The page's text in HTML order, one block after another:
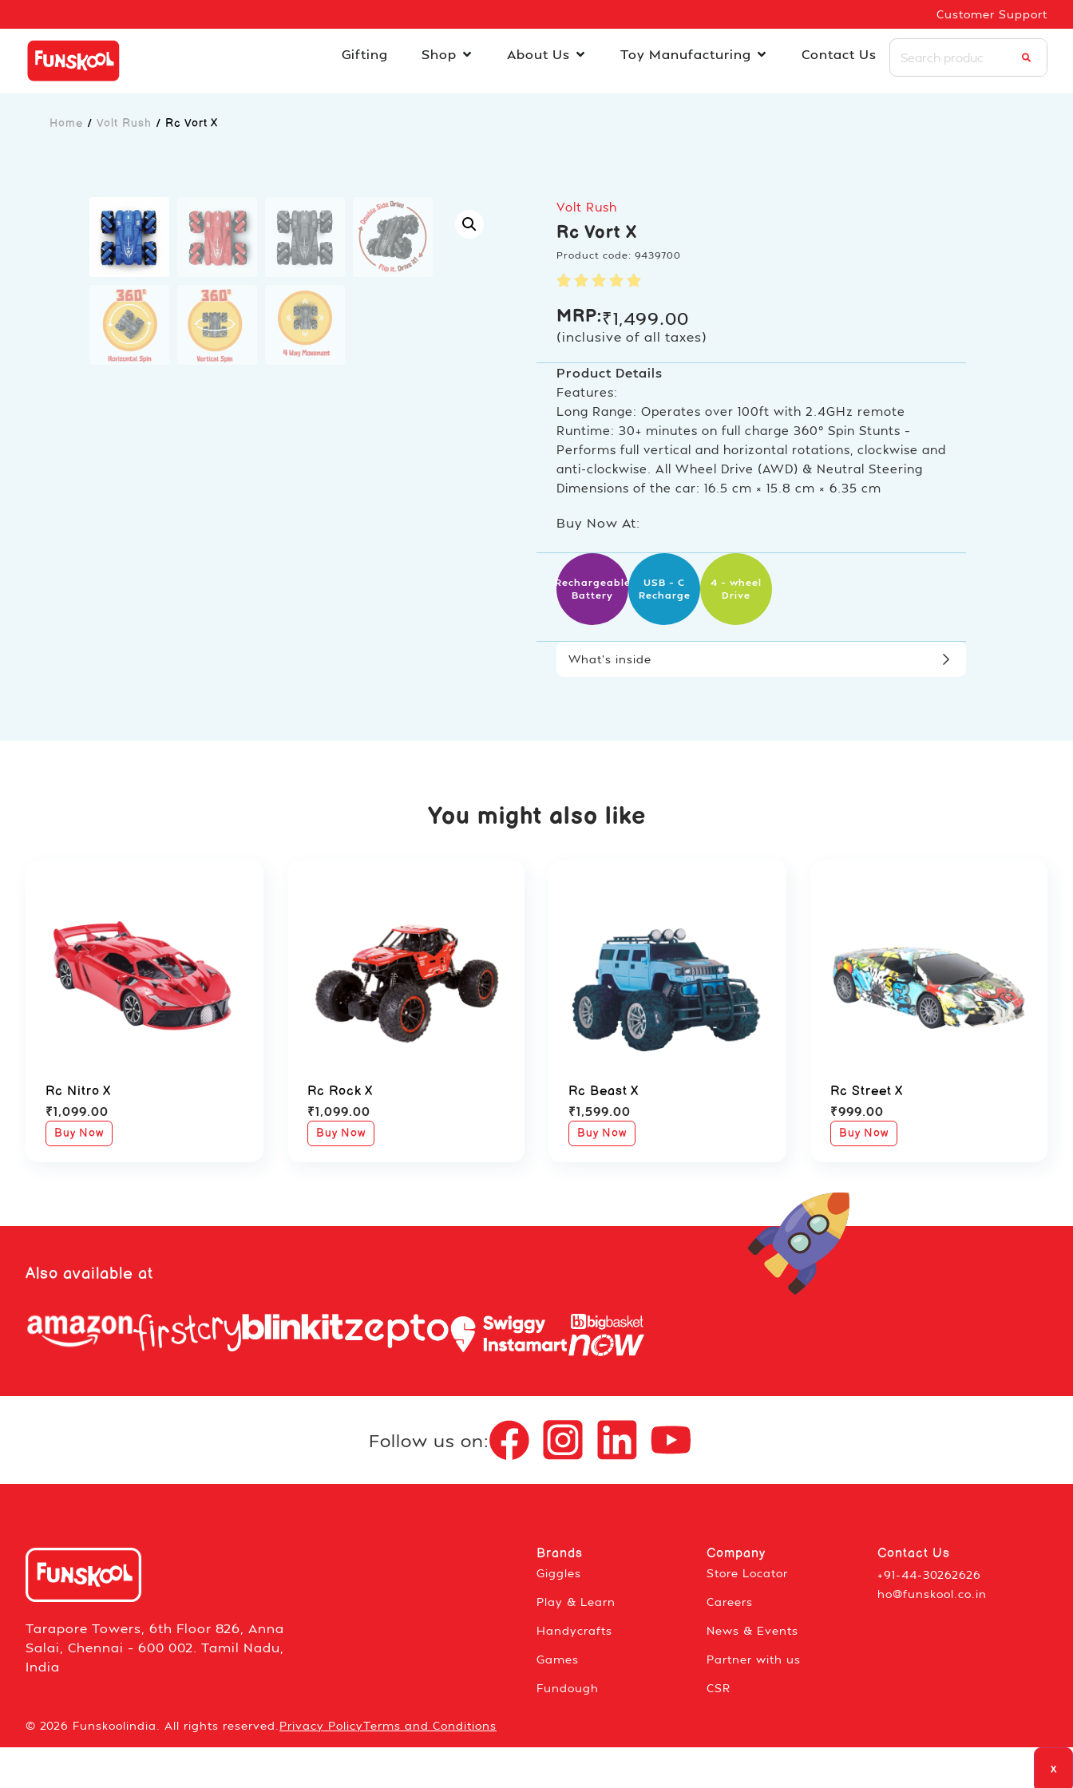
Customer Support
Gifting Shop About Us Toy Manufacturing Contact Us
Home / Volt Rush / Rc Vort X
Volt Rush
Rc Vort X
Product code: 9439700
MRP:₹1,499.00
(inclusive of all taxes)
Product Details
Features:
Long Range: Operates over 100ft with 2.4GHz remote
Runtime: 30+ minutes on full charge 360° Spin Stunts –
Performs full vertical and horizontal rotations, clockwise and
anti-clockwise. All Wheel Drive (AWD) & Neutral Steering
Dimensions of the car: 16.5 cm × 15.8 cm × 6.35 cm
Buy Now At:
Rechargeable
Battery
USB – C
Recharge
4 – wheel
Drive
What’s inside
You might also like
Rc Nitro X
₹1,099.00
Buy Now
Rc Rock X
₹1,099.00
Buy Now
Rc Beast X
₹1,599.00
Buy Now
Rc Street X
₹999.00
Buy Now
Also available at
Follow us on:
Tarapore Towers, 6th Floor 826, Anna
Salai, Chennai – 600 002. Tamil Nadu,
India
Brands
Giggles
Play & Learn
Handycrafts
Games
Fundough
Company
Store Locator
Careers
News & Events
Partner with us
CSR
Contact Us
+91-44-30262626
ho@funskool.co.in
© 2026 Funskoolindia. All rights reserved. Privacy PolicyTerms and Conditions
x